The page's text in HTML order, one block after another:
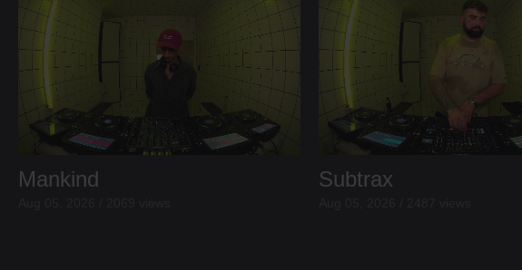
Mankind Subtrax